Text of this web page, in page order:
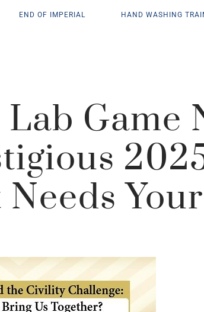
END OF IMPERIAL HAND WASHING
Game